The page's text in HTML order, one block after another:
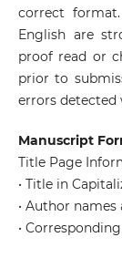
correct
English are
proof read or
prior to
errors detected
Manuscript
Title Page
• Title in
• Author
•